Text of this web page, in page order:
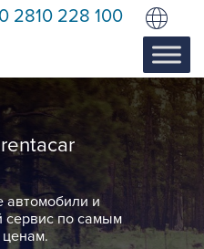
2810 228 100
и
сервис по самым